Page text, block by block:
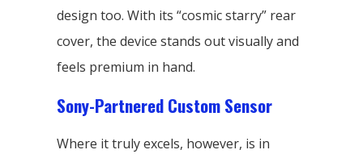
design too. With its “cosmic starry” rear
cover, the device stands out visually and
feels premium in hand.
Sony-Partnered Custom Sensor
Where it truly excels, however, is in